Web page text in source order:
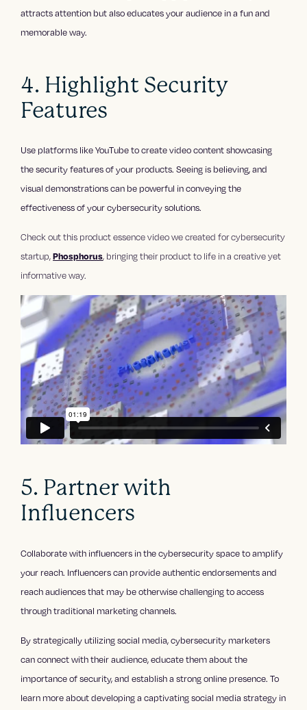
attracts attention but also educates your audience in a fun and
memorable way.
4. Highlight Security
Features
Use platforms like YouTube to create video content showcasing
the security features of your products. Seeing is believing, and
visual demonstrations can be powerful in conveying the
effectiveness of your cybersecurity solutions.
Check out this product essence video we created for cybersecurity
startup,Phosphorus, bringing their product to life in a creative yet
informative way.
5. Partner with
Influencers
Collaborate with influencers in the cybersecurity space to amplify
your reach. Influencers can provide authentic endorsements and
reach audiences that may be otherwise challenging to access
through traditional marketing channels.
By strategically utilizing social media, cybersecurity marketers
can connect with their audience, educate them about the
importance of security, and establish a strong online presence. To
learn more about developing a captivating social media strategy in